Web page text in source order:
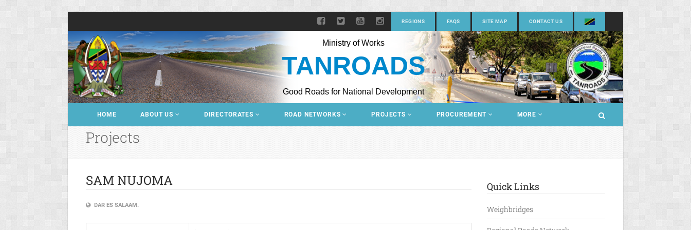
REGIONS FAQS SITE MAP CONTACT US
Ministry of Works
TANROADS
Good Roads for National Development
HOME ABOUT US DIRECTORATES ROAD NETWORKS PROJECTS PROCUREMENT MORE
Projects
SAM NUJOMA
DAR ES SALAAM.
Quick Links
Weighbridges